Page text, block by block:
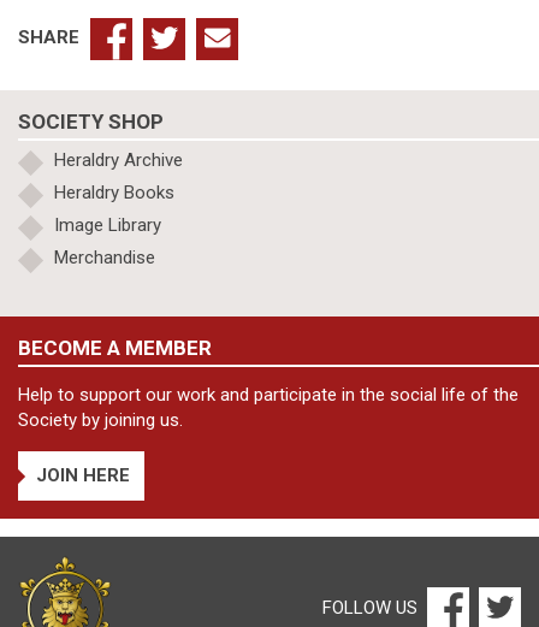
SHARE
SOCIETY SHOP
Heraldry Archive
Heraldry Books
Image Library
Merchandise
BECOME A MEMBER
Help to support our work and participate in the social life of the
Society by joining us.
JOIN HERE
FOLLOW US